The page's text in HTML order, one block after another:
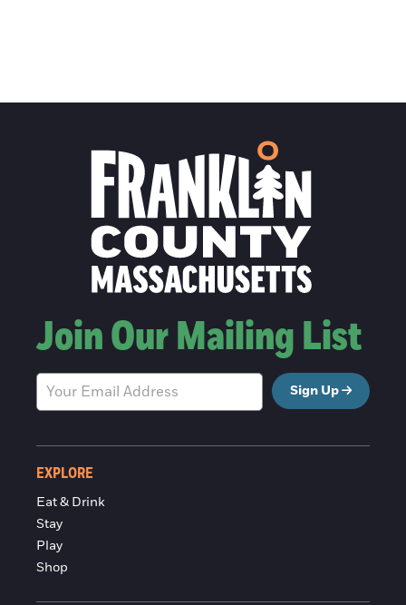
Join Our Mailing List
Sign Up
EXPLORE
Eat & Drink
Stay
Play
Shop